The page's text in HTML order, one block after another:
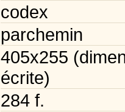
codex
parchemin
405x255
écrite)
284 f.